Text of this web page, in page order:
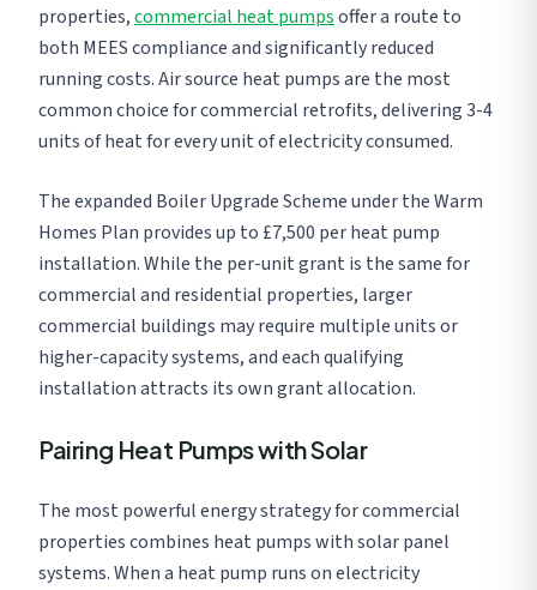
properties,commercial heat pumpsoffer a route to
both MEES compliance and significantly reduced
running costs. Air source heat pumps are the most
common choice for commercial retrofits, delivering 3-4
units of heat for every unit of electricity consumed.
The expanded Boiler Upgrade Scheme under the Warm
Homes Plan provides up to £7,500 per heat pump
installation. While the per-unit grant is the same for
commercial and residential properties, larger
commercial buildings may require multiple units or
higher-capacity systems, and each qualifying
installation attracts its own grant allocation.
Pairing Heat Pumps with Solar
The most powerful energy strategy for commercial
properties combines heat pumps with solar panel
systems. When a heat pump runs on electricity